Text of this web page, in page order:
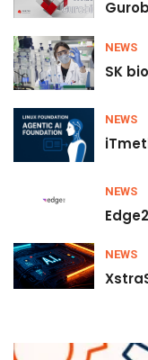
NEWS
SK
NEWS
NEWS
NEWS